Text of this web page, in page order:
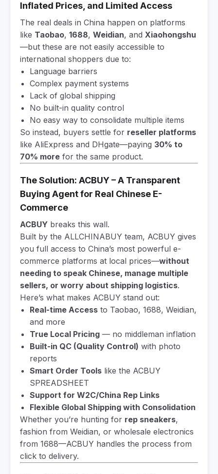
Inflated Prices, and Limited Access
The real deals in China happen on platforms
like Taobao, 1688, Weidian, and Xiaohongshu
—but these are not easily accessible to
international shoppers due to:
Language barriers
Complex payment systems
Lack of global shipping
No built-in quality control
No easy way to consolidate multiple items
So instead, buyers settle for reseller platforms
like AliExpress and DHgate—paying 30% to
70% more for the same product.
The Solution: ACBUY – A Transparent
Buying Agent for Real Chinese E-
Commerce
ACBUY breaks this wall.
Built by the ALLCHINABUY team, ACBUY gives
you full access to China’s most powerful e-
commerce platforms at local prices—without
needing to speak Chinese, manage multiple
sellers, or worry about shipping logistics.
Here’s what makes ACBUY stand out:
Real-time Access to Taobao, 1688, Weidian,
and more
True Local Pricing — no middleman inflation
Built-in QC (Quality Control) with photo
reports
Smart Order Tools like the ACBUY
SPREADSHEET
Support for W2C/China Rep Links
Flexible Global Shipping with Consolidation
Whether you’re hunting for rep sneakers,
fashion from Weidian, or wholesale electronics
from 1688—ACBUY handles the process from
click to delivery.